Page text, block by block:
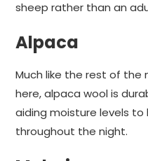
sheep rather than an
Alpaca
Much like the rest of the
here, alpaca wool is
aiding moisture levels to
throughout the night.